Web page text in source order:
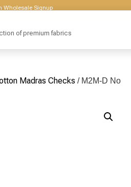
Signup
Madras Checks / M2M-D No